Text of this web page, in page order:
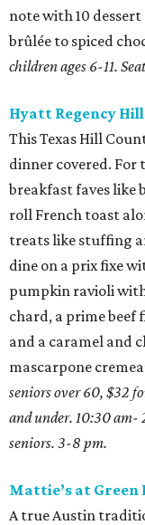
note with 10
brûlée to spiced
children ages 6-11.
Hyatt Regency
This Texas Hill
dinner covered. For
breakfast faves like
roll French toast
treats like stuffing
dine on a prix fixe
pumpkin ravioli
chard, a prime beef
and a caramel and
mascarpone
seniors over 60, $32
and under. 10:30 am-
seniors. 3-8 pm.
Mattie’s at Green
A true Austin